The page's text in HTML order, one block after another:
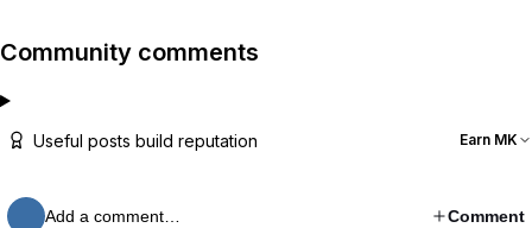
Community comments
Useful posts build reputation Earn MK
Add a comment… Comment